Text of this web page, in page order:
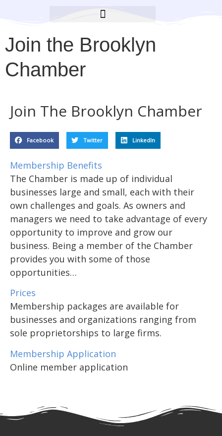
Join the Brooklyn
Chamber
Join The Brooklyn Chamber
Facebook Twitter LinkedIn
Membership Benefits
The Chamber is made up of individual
businesses large and small, each with their
own challenges and goals. As owners and
managers we need to take advantage of every
opportunity to improve and grow our
business. Being a member of the Chamber
provides you with some of those
opportunities…
Prices
Membership packages are available for
businesses and organizations ranging from
sole proprietorships to large firms.
Membership Application
Online member application